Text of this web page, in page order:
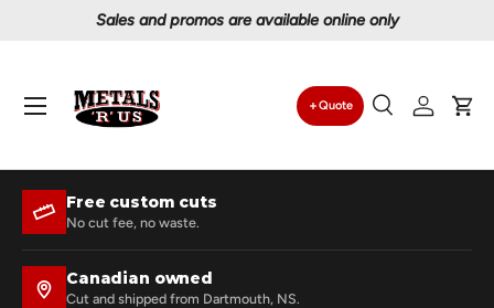
are available online only Proudly serving
Search
Quote
SearchLog in
Menu
Free custom cuts
No cut fee, no waste.
Canadian owned
Cut and shipped from Dartmouth, NS.